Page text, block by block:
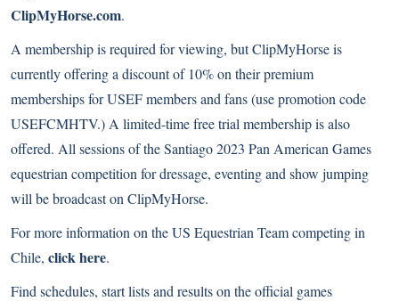
ClipMyHorse.com.
A membership is required for viewing, but ClipMyHorse is
currently offering a discount of 10% on their premium
memberships for USEF members and fans (use promotion code
USEFCMHTV.) A limited-time free trial membership is also
offered. All sessions of the Santiago 2023 Pan American Games
equestrian competition for dressage, eventing and show jumping
will be broadcast on ClipMyHorse.
For more information on the US Equestrian Team competing in
Chile, clickhere.
Find schedules, start lists and results on the official games